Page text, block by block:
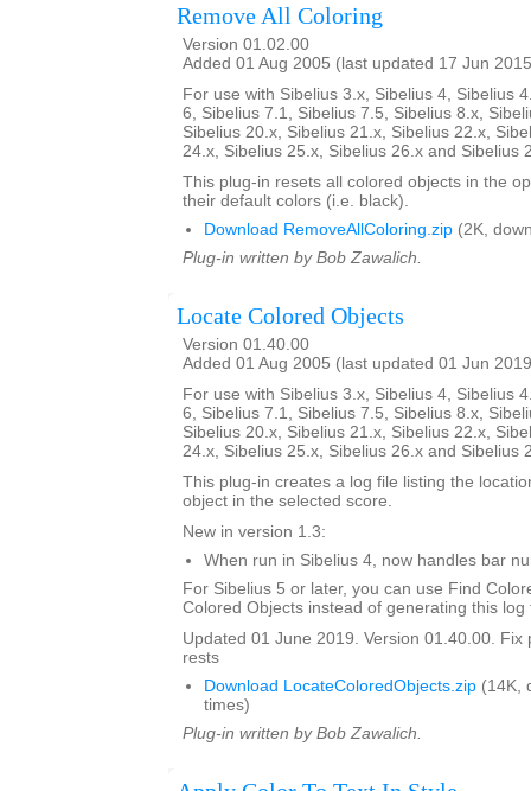
Remove All Coloring
Version 01.02.00
Added 01 Aug 2005 (last updated 17 Jun
For use with Sibelius 3.x, Sibelius 4, Sibelius
6, Sibelius 7.1, Sibelius 7.5, Sibelius 8.x,
Sibelius 20.x, Sibelius 21.x, Sibelius 22.x,
24.x, Sibelius 25.x, Sibelius 26.x and Sibelius
This plug-in resets all colored objects in the
their default colors (i.e. black).
Download RemoveAllColoring.zip (2K,
Plug-in written by Bob Zawalich.
Locate Colored Objects
Version 01.40.00
Added 01 Aug 2005 (last updated 01 Jun
For use with Sibelius 3.x, Sibelius 4, Sibelius
6, Sibelius 7.1, Sibelius 7.5, Sibelius 8.x,
Sibelius 20.x, Sibelius 21.x, Sibelius 22.x,
24.x, Sibelius 25.x, Sibelius 26.x and Sibelius
This plug-in creates a log file listing the
object in the selected score.
New in version 1.3:
When run in Sibelius 4, now handles bar
For Sibelius 5 or later, you can use Find
Colored Objects instead of generating this log
Updated 01 June 2019. Version 01.40.00. Fix
rests
Download LocateColoredObjects.zip (14K,
times)
Plug-in written by Bob Zawalich.